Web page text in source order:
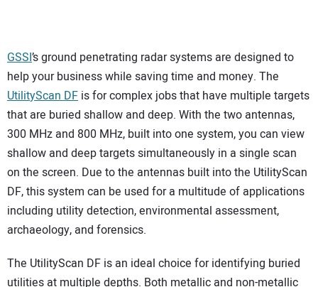
GSSI’s ground penetrating radar systems are designed to
help your business while saving time and money. The
UtilityScan DF is for complex jobs that have multiple targets
that are buried shallow and deep. With the two antennas,
300 MHz and 800 MHz, built into one system, you can view
shallow and deep targets simultaneously in a single scan
on the screen. Due to the antennas built into the UtilityScan
DF, this system can be used for a multitude of applications
including utility detection, environmental assessment,
archaeology, and forensics.
The UtilityScan DF is an ideal choice for identifying buried
utilities at multiple depths. Both metallic and non-metallic